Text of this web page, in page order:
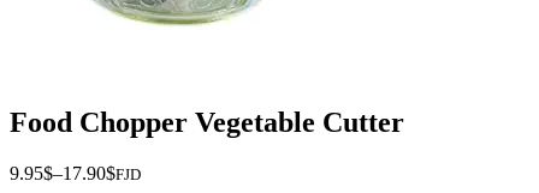
Food Chopper Vegetable Cutter
9.95$–17.90$Price
FJD